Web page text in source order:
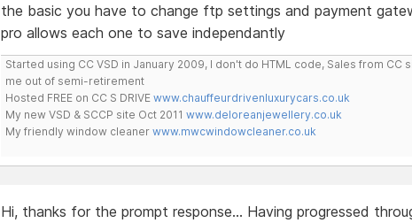
the basic you have to change ftp settings and payment
pro allows each one to save independantly
Started using CC VSD in January 2009, I don't do HTML code, Sales from
me out of semi-retirement
Hosted FREE on CC S DRIVE www.chauffeurdrivenluxurycars.co.uk
My new VSD & SCCP site Oct 2011 www.deloreanjewellery.co.uk
My friendly window cleaner www.mwcwindowcleaner.co.uk
Hi, thanks for the prompt response... Having progressed